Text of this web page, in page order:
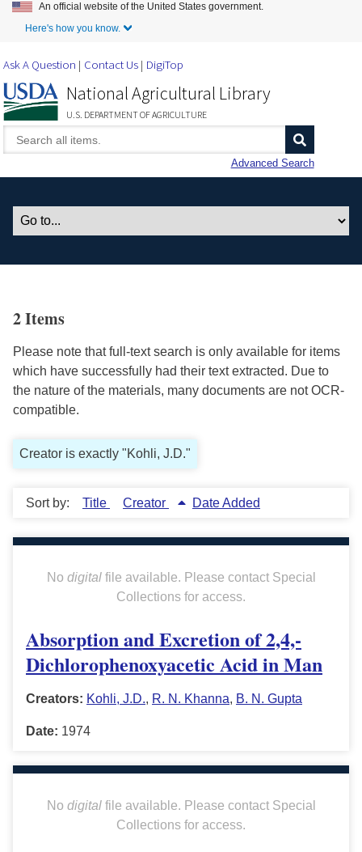
Skip to Main Content
An official website of the United States government.
Here's how you know.
Ask A Question Contact Us DigiTop
National Agricultural Library
U.S. DEPARTMENT OF AGRICULTURE
Advanced Search
2 Items
Please note that full-text search is only available for items
which have successfully had their text extracted. Due to
the nature of the materials, many documents are not OCR-
compatible.
Creator is exactly "Kohli, J.D."
Sort by: Title Creator Date Added
No digitalfile available. Please contact Special
Collections for access.
Absorption and Excretion of 2,4,-
Dichlorophenoxyacetic Acid in Man
Creators: Kohli, J.D., R. N. Khanna, B. N. Gupta
Date: 1974
No digitalfile available. Please contact Special
Collections for access.